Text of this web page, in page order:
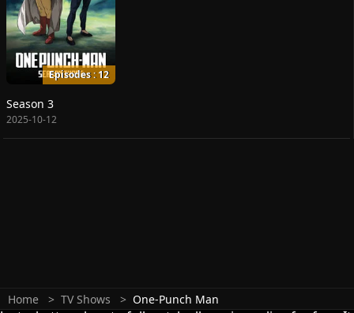
Episodes : 12
Season 3
2025-10-12
Home TV Shows One-Punch Man